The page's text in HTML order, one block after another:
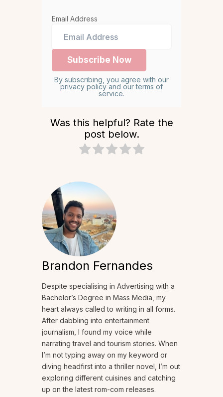
Email Address
By subscribing, you agree with our
privacy policy and our terms of
service.
Was this helpful? Rate the
post below.
Brandon Fernandes
Despite specialising in Advertising with a
Bachelor’s Degree in Mass Media, my
heart always called to writing in all forms.
After dabbling into entertainment
journalism, I found my voice while
narrating travel and tourism stories. When
I’m not typing away on my keyword or
diving headfirst into a thriller novel, I’m out
exploring different cuisines and catching
up on the latest rom-com releases.